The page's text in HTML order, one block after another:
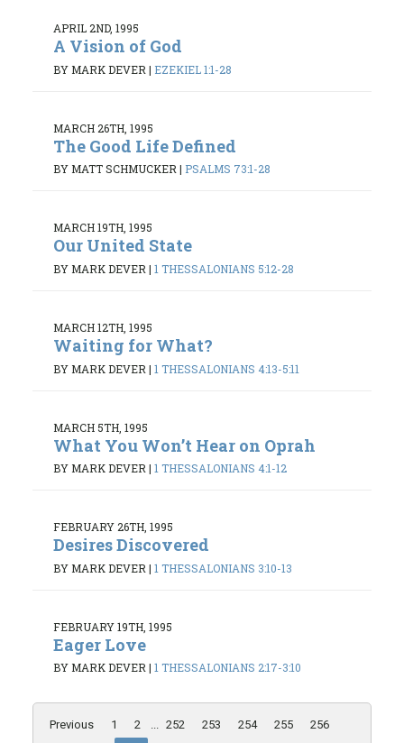
APRIL 2ND, 1995
A Vision of God
BY MARK DEVER | EZEKIEL 1:1-28
MARCH 26TH, 1995
The Good Life Defined
BY MATT SCHMUCKER| PSALMS 73:1-28
MARCH 19TH, 1995
Our United State
BY MARK DEVER | 1 THESSALONIANS 5:12-28
MARCH 12TH, 1995
Waiting for What?
BY MARK DEVER | 1 THESSALONIANS 4:13-5:11
MARCH 5TH, 1995
What You Won’t Hear on Oprah
BY MARK DEVER | 1 THESSALONIANS 4:1-12
FEBRUARY 26TH, 1995
Desires Discovered
BY MARK DEVER | 1 THESSALONIANS 3:10-13
FEBRUARY 19TH, 1995
Eager Love
BY MARK DEVER | 1 THESSALONIANS 2:17-3:10
Previous 1 2 ... 252 253 254 255
256